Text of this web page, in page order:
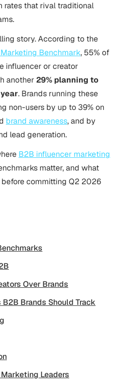
rates that rival traditional
story. According to the
Benchmark, 55% of
influencer or creator
another 29% planning to
. Brands running these
non-users by up to 39% on
brand awareness, and by
lead generation.
B2B influencer marketing
matter, and what
committing Q2 2026
Over Brands
Brands Should Track
Leaders